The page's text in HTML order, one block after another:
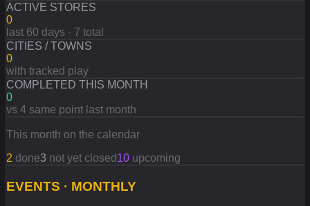
ACTIVE STORES
0
last 60 days · 7 total
CITIES / TOWNS
0
with tracked play
COMPLETED THIS MONTH
0
vs 4 same point last month
This month on the calendar
2 done3 not yet closed10 upcoming
EVENTS · MONTHLY